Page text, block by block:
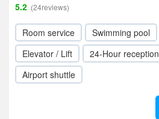
5.2 (24reviews)
Room service Swimming pool
Elevator / Lift
24-Hour reception
Airport shuttle